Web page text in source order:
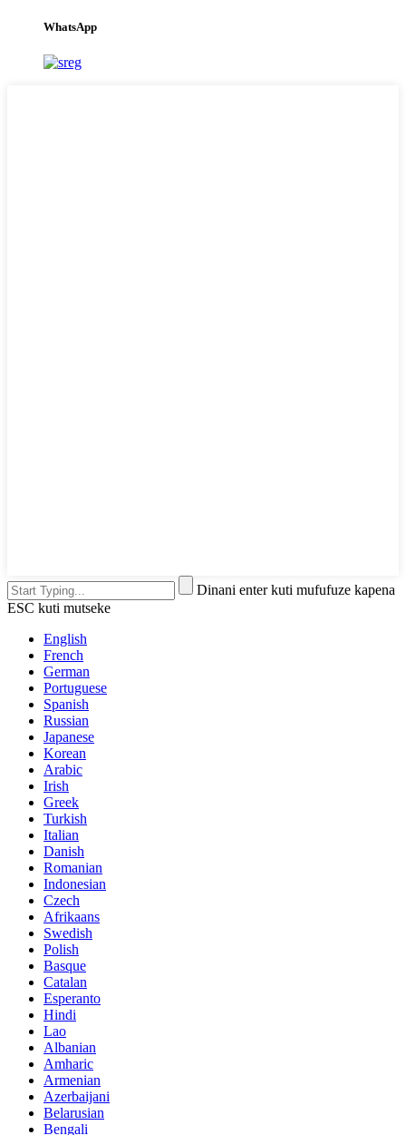
WhatsApp
Dinani enter kuti mufufuze kapena
ESC kuti mutseke
English
French
German
Portuguese
Spanish
Russian
Japanese
Korean
Arabic
Irish
Greek
Turkish
Italian
Danish
Romanian
Indonesian
Czech
Afrikaans
Swedish
Polish
Basque
Catalan
Esperanto
Hindi
Lao
Albanian
Amharic
Armenian
Azerbaijani
Belarusian
Bengali